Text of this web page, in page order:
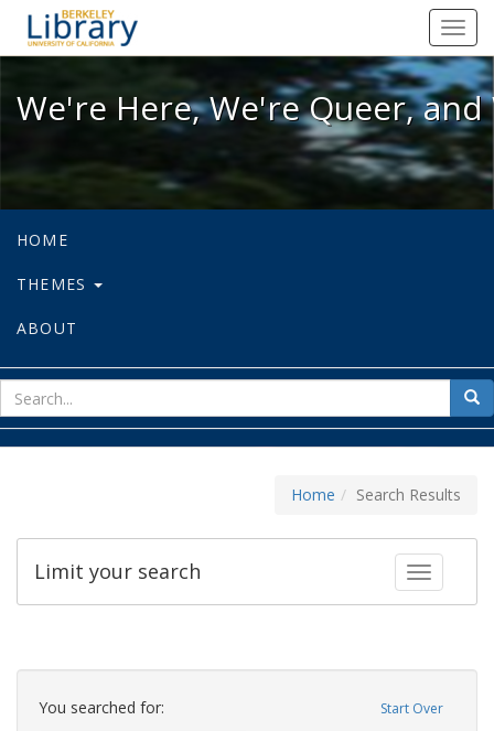
We're Here, We're Queer, and
We're Here, We're Queer,
HOME
THEMES
ABOUT
for
Home Search Results
Toggle
Limit your search
Search
Constraints Start Over
You searched for: